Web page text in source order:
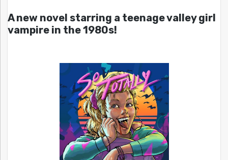
A new novel starring a teenage valley girl
vampire in the 1980s!